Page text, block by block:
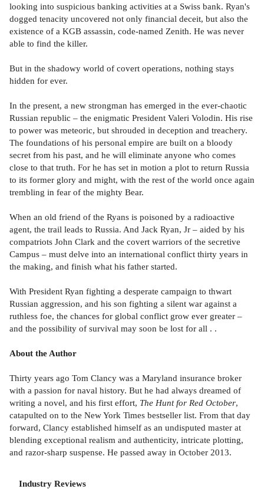
looking into suspicious banking activities at a Swiss bank. Ryan's
dogged tenacity uncovered not only financial deceit, but also the
existence of a KGB assassin, code-named Zenith. He was never
able to find the killer.
But in the shadowy world of covert operations, nothing stays
hidden for ever.
In the present, a new strongman has emerged in the ever-chaotic
Russian republic – the enigmatic President Valeri Volodin. His rise
to power was meteoric, but shrouded in deception and treachery.
The foundations of his personal empire are built on a bloody
secret from his past, and he will eliminate anyone who comes
close to that truth. For he has set in motion a plot to return Russia
to its former glory and might, with the rest of the world once again
trembling in fear of the mighty Bear.
When an old friend of the Ryans is poisoned by a radioactive
agent, the trail leads to Russia. And Jack Ryan, Jr – aided by his
compatriots John Clark and the covert warriors of the secretive
Campus – must delve into an international conflict thirty years in
the making, and finish what his father started.
With President Ryan fighting a desperate campaign to thwart
Russian aggression, and his son fighting a silent war against a
ruthless foe, the chances for global conflict grow ever greater –
and the possibility of survival may soon be lost for all . .
About the Author
Thirty years ago Tom Clancy was a Maryland insurance broker
with a passion for naval history. But he had always dreamed of
writing a novel, and his first effort, The Hunt for Red October,
catapulted on to the New York Times bestseller list. From that day
forward, Clancy established himself as an undisputed master at
blending exceptional realism and authenticity, intricate plotting,
and razor-sharp suspense. He passed away in October 2013.
Industry Reviews